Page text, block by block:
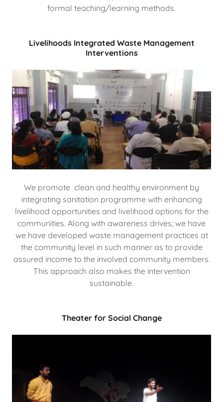
formal teaching/learning methods.
Livelihoods Integrated Waste Management
Interventions
We promote clean and healthy environment by
integrating sanitation programme with enhancing
livelihood opportunities and livelihood options for the
communities. Along with awareness drives; we have
we have developed waste management practices at
the community level in such manner as to provide
assured income to the involved community members.
This approach also makes the intervention
sustainable.
Theater for Social Change